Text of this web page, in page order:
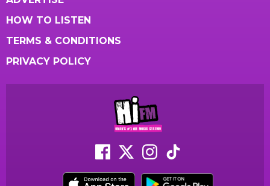
HOW TO LISTEN
TERMS & CONDITIONS
PRIVACY POLICY